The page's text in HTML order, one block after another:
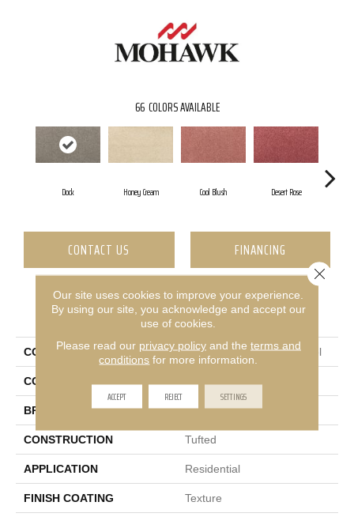
66 COLORS AVAILABLE
Dock Honey Cream Cool Blush Desert Rose
CONTACT US FINANCING
PRODUCT ATTRIBUTES
COLLECTION Smartstrand Luxuriant Feel
COLOR Brown
BRAND Mohawk
CONSTRUCTION Tufted
APPLICATION Residential
FINISH COATING Texture
Our site uses cookies to improve your experience.
By using our site, you acknowledge and accept our
use of cookies.
Please read our privacy policyand the terms and
conditions for more information.
ACCEPT REJECT SETTINGS
Close